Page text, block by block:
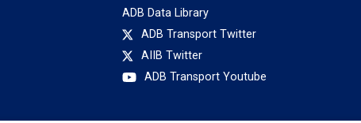
ADB Data Library
ADB Transport Twitter
AIIB Twitter
ADB Transport Youtube